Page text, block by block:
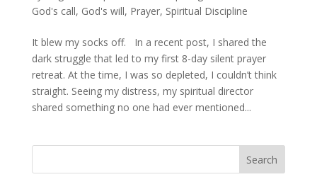
God's call, God's will, Prayer, Spiritual Discipline
It blew my socks off. In a recent post, I shared the
dark struggle that led to my first 8-day silent prayer
retreat. At the time, I was so depleted, I couldn’t think
straight. Seeing my distress, my spiritual director
shared something no one had ever mentioned...